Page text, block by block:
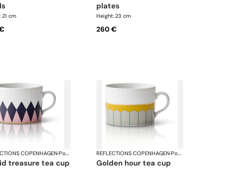
cm
plates
Height: 23 cm
260 €
COPENHAGEN· Porcelain REFLECTIONS COPENHAGEN· Porcelain
golden hour tea cup